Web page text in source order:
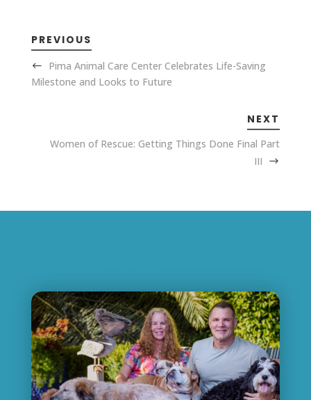
PREVIOUS
Pima Animal Care Center Celebrates Life-Saving
Milestone and Looks to Future
NEXT
Women of Rescue: Getting Things Done Final Part
III